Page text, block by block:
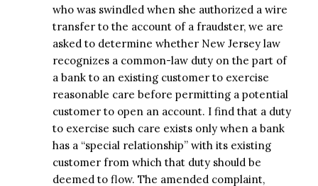
who was swindled when she authorized a wire
transfer to the account of a fraudster, we are
asked to determine whether New Jersey law
recognizes a common-law duty on the part of
a bank to an existing customer to exercise
reasonable care before permitting a potential
customer to open an account. I find that a duty
to exercise such care exists only when a bank
has a “special relationship” with its existing
customer from which that duty should be
deemed to flow. The amended complaint,